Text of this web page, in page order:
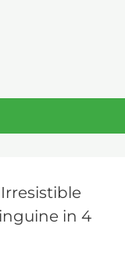
Irresistible
in 4